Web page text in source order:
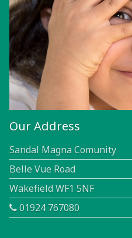
Our Address
Sandal Magna Comunity
Belle Vue Road
Wakefield WF1 5NF
01924 767080